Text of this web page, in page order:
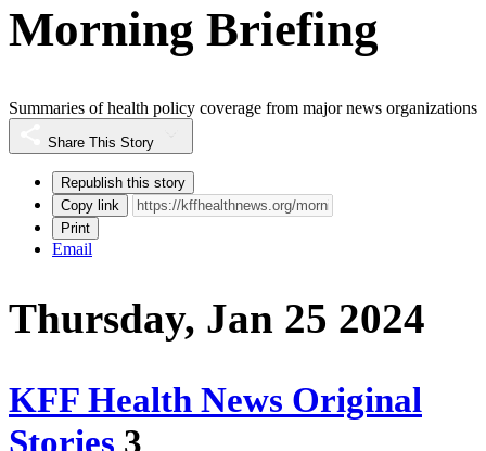
Morning Briefing
Summaries of health policy coverage from major news organizations
Share This Story
Republish this story
Copy link
Print
Email
Thursday, Jan 25 2024
KFF Health News Original
Stories 3